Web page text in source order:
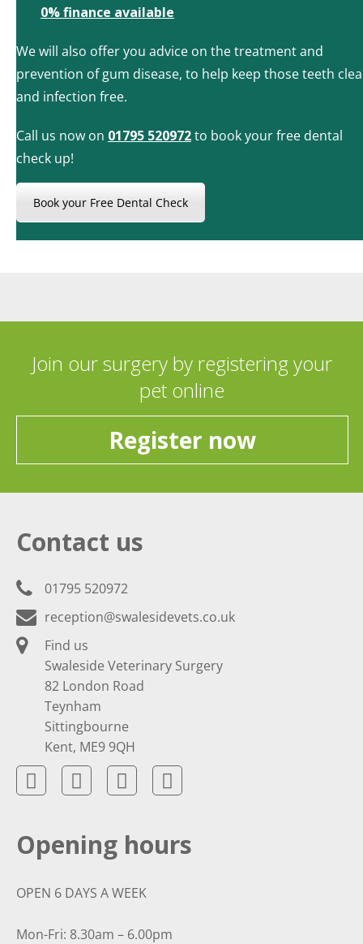
0% finance available
We will also offer you advice on the treatment and
prevention of gum disease, to help keep those teeth
and infection free.
Call us now on 01795 520972to book your free dental
check up!
Book your Free Dental Check
Join our surgery by registering your
pet online
Register now
Contact us
01795 520972
reception@swalesidevets.co.uk
Find us
Swaleside Veterinary Surgery
82 London Road
Teynham
Sittingbourne
Kent, ME9 9QH
Opening hours
OPEN 6 DAYS A WEEK
Mon-Fri: 8.30am – 6.00pm